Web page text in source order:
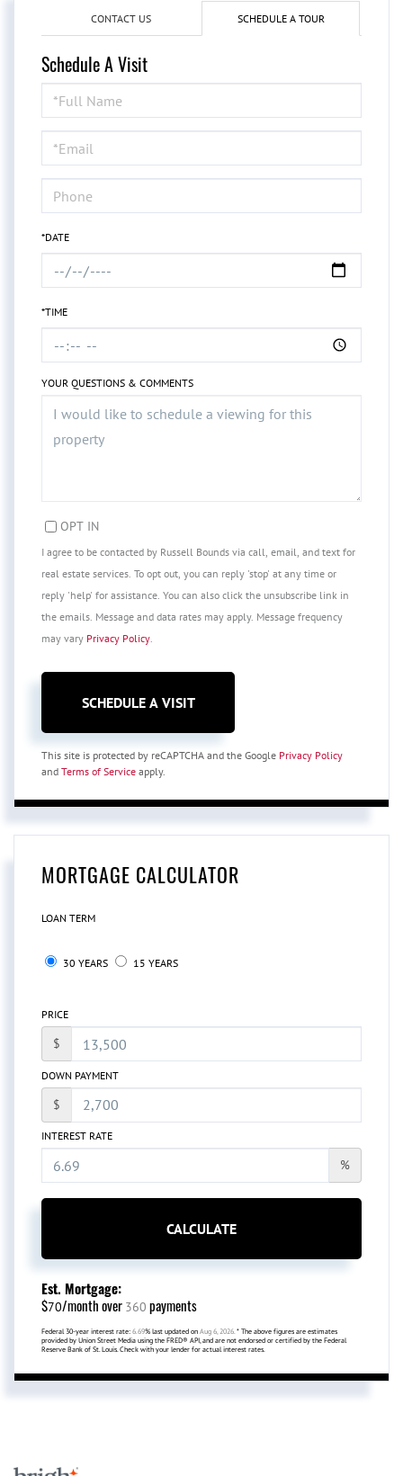
CONTACT US SCHEDULE A TOUR
Schedule A Visit
Schedule
a
Visit
*DATE
*TIME
YOUR QUESTIONS & COMMENTS
OPT IN
I agree to be contacted by Russell Bounds via call, email, and text for
real estate services. To opt out, you can reply 'stop' at any time or
reply 'help' for assistance. You can also click the unsubscribe link in
the emails. Message and data rates may apply. Message frequency
may vary Privacy Policy.
This site is protected by reCAPTCHA and the Google Privacy Policy
and Terms of Service apply.
MORTGAGE CALCULATOR
LOAN TERM
30 YEARS 15 YEARS
PRICE
$
DOWN PAYMENT
$
INTEREST RATE
%
CALCULATE
Est. Mortgage:
$70/month over 360 payments
Federal 30-year interest rate: 6.69% last updated on Aug 6, 2026. * The above figures are estimates
provided by Union Street Media using the FRED® API, and are not endorsed or certified by the Federal
Reserve Bank of St. Louis. Check with your lender for actual interest rates.